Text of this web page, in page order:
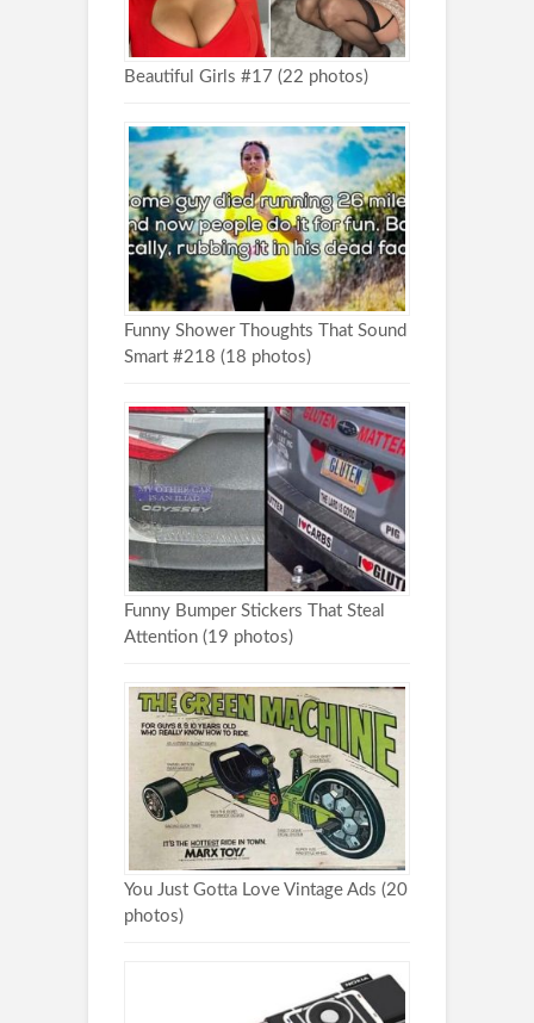
Beautiful Girls #17 (22 photos)
Funny Shower Thoughts That Sound
Smart #218 (18 photos)
Funny Bumper Stickers That Steal
Attention (19 photos)
You Just Gotta Love Vintage Ads (20
photos)